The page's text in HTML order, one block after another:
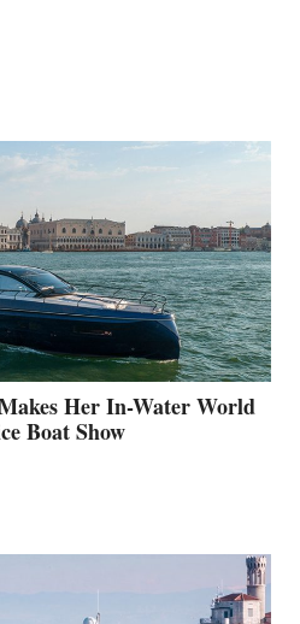
Her In-Water World
Boat Show